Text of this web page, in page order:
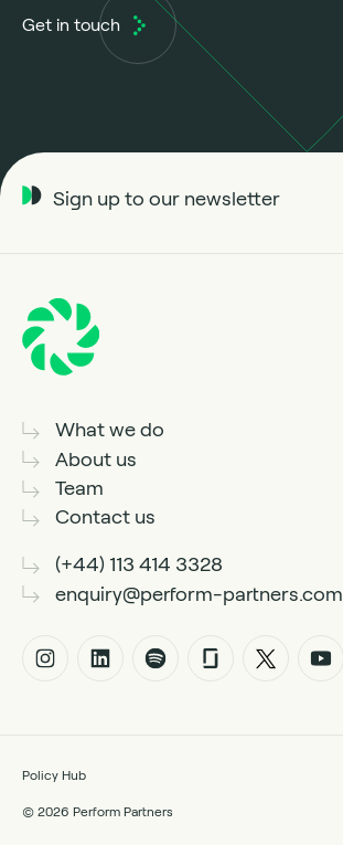
Get in touch
What we do
About us
Team
Contact us
(+44) 113 414 3328
enquiry@perform-partners.com
Sign up to our newsletter
Policy Hub
© 2026 Perform Partners